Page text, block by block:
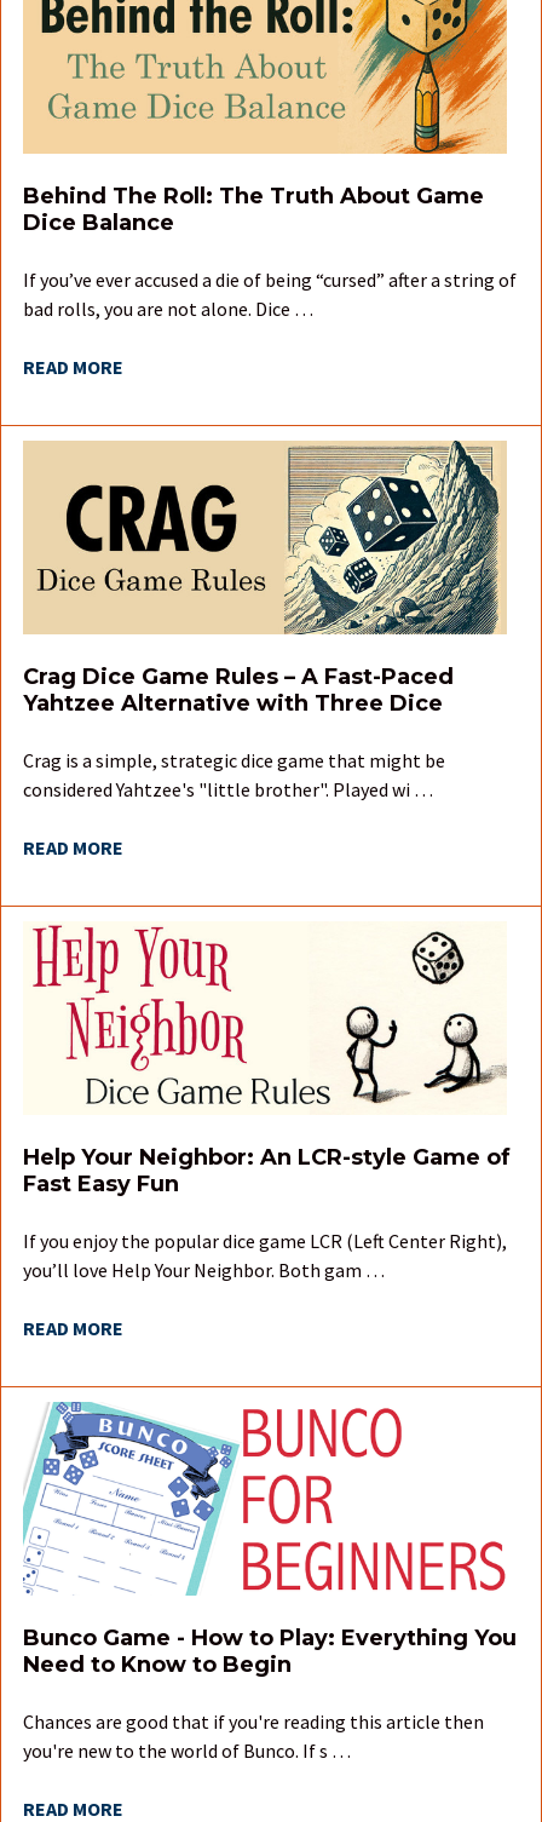
Behind The Roll: The Truth About Game
Dice Balance
If you’ve ever accused a die of being “cursed” after a string of
bad rolls, you are not alone. Dice …
READ MORE
Crag Dice Game Rules – A Fast-Paced
Yahtzee Alternative with Three Dice
Crag is a simple, strategic dice game that might be
considered Yahtzee's "little brother". Played wi …
READ MORE
Help Your Neighbor: An LCR-style Game of
Fast Easy Fun
If you enjoy the popular dice game LCR (Left Center Right),
you’ll love Help Your Neighbor. Both gam …
READ MORE
Bunco Game - How to Play: Everything You
Need to Know to Begin
Chances are good that if you're reading this article then
you're new to the world of Bunco. If s …
READ MORE